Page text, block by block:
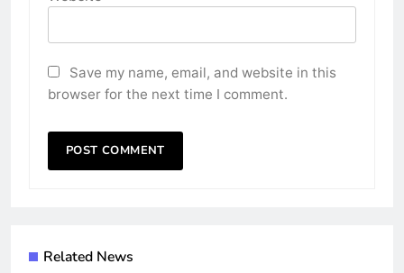
Save my name, email, and website in this
browser for the next time I comment.
Related News